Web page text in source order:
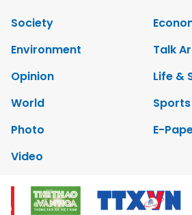
Society
Environment
Talk
Opinion
Life &
World
Sports
Photo
E-
Video